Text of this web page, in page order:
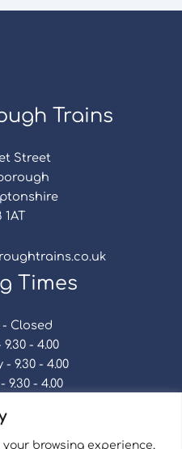
browsing experience,
Trains
Street
1AT
Times
Closed
- 4.00
9.30 - 4.00
- 4.00
- 4.00
Closed